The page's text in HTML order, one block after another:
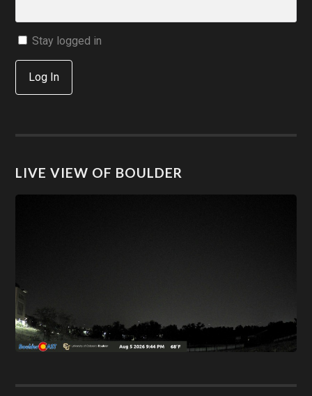
Stay logged in
Log In
LIVE VIEW OF BOULDER